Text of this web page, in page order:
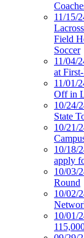
11/15/
Field
Soccer
11/04/
at
11/01/
Off in
10/24/
State
10/21/
10/18/
apply
10/03/
Round
10/02/
10/01/